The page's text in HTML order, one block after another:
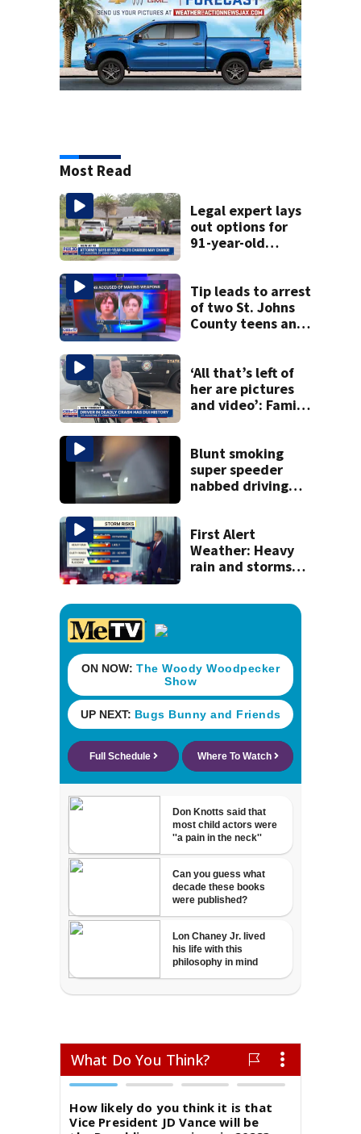
Most Read
Legal expert lays
out options for
91-year-old
Tip leads to arrest
of two St. Johns
County teens and
and explosives
‘All that’s left of
her are pictures
and video’: Family
Blunt smoking
super speeder
nabbed driving
First Alert
Weather: Heavy
rain and storms